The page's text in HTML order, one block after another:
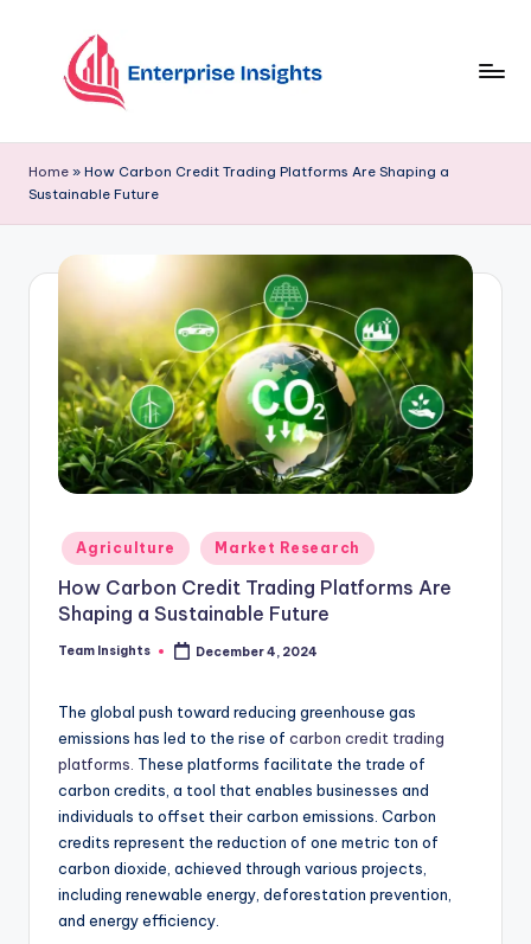
Home » How Carbon Credit Trading Platforms Are Shaping a
Sustainable Future
Agriculture Market Research
How Carbon Credit Trading Platforms Are
Shaping a Sustainable Future
Team Insights December 4, 2024
The global push toward reducing greenhouse gas
emissions has led to the rise of carbon credit trading
platforms. These platforms facilitate the trade of
carbon credits, a tool that enables businesses and
individuals to offset their carbon emissions. Carbon
credits represent the reduction of one metric ton of
carbon dioxide, achieved through various projects,
including renewable energy, deforestation prevention,
and energy efficiency.